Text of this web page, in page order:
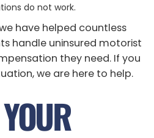
do not work.
have helped countless
handle uninsured motorist
they need. If you
we are here to help.